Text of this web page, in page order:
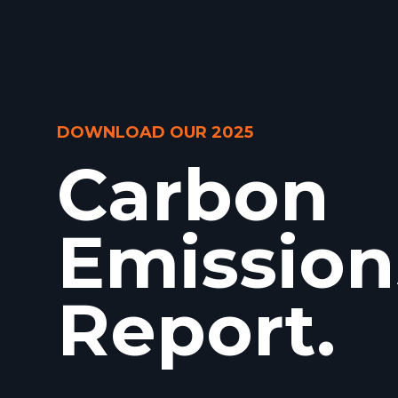
DOWNLOAD OUR 2025
Carbon
Report.